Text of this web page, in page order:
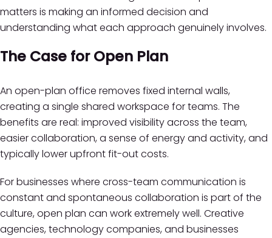
matters is making an informed decision and
understanding what each approach genuinely involves.
The Case for Open Plan
An open-plan office removes fixed internal walls,
creating a single shared workspace for teams. The
benefits are real: improved visibility across the team,
easier collaboration, a sense of energy and activity, and
typically lower upfront fit-out costs.
For businesses where cross-team communication is
constant and spontaneous collaboration is part of the
culture, open plan can work extremely well. Creative
agencies, technology companies, and businesses